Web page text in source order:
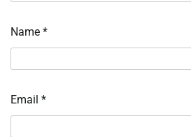
Name *
Email *